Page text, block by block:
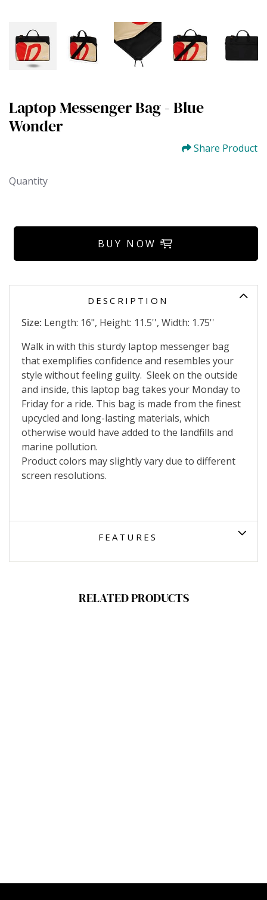
Laptop Messenger Bag - Blue
Wonder
Share Product
Quantity
BUY NOW
DESCRIPTION
Size: Length: 16", Height: 11.5'', Width: 1.75''
Walk in with this sturdy laptop messenger bag
that exemplifies confidence and resembles your
style without feeling guilty. Sleek on the outside
and inside, this laptop bag takes your Monday to
Friday for a ride. This bag is made from the finest
upcycled and long-lasting materials, which
otherwise would have added to the landfills and
marine pollution.
Product colors may slightly vary due to different
screen resolutions.
FEATURES
RELATED PRODUCTS